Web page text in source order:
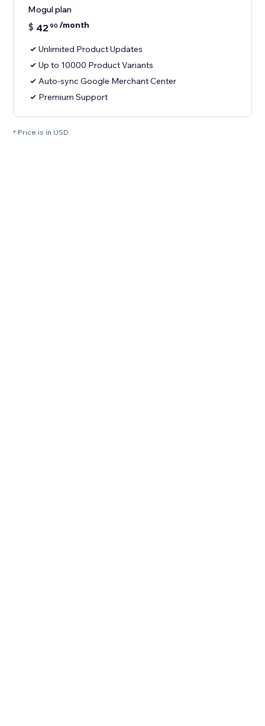
Mogul plan
$ 42 90 /month
Unlimited Product Updates
Up to 10000 Product Variants
Auto-sync Google Merchant Center
Premium Support
* Price is in USD.